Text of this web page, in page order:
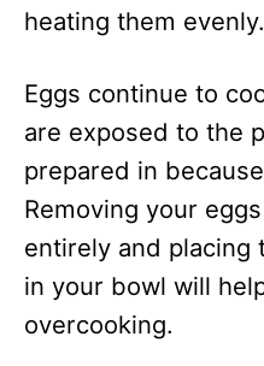
heating them evenly.
Eggs continue to
are exposed to the
prepared in
Removing your
entirely and placing
in your bowl will
overcooking.